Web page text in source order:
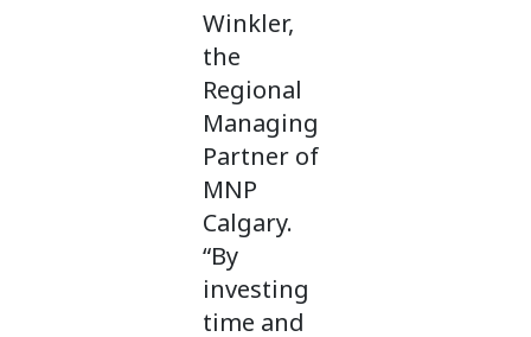
Winkler,
the
Regional
Managing
Partner of
MNP
Calgary.
“By
investing
time and